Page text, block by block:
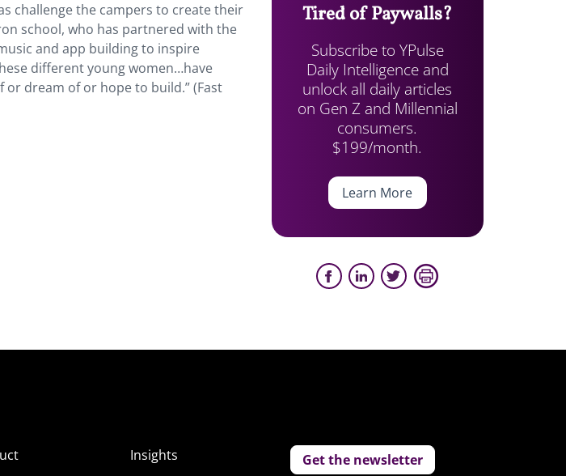
challenge the campers to create their
school, who has partnered with the
and app building to inspire
different young women…have
dream of or hope to build.” (Fast
Tired of Paywalls?
Subscribe to YPulse
Daily Intelligence and
unlock all daily articles
on Gen Z and Millennial
consumers.
$199/month.
Learn More
Insights
Get the newsletter